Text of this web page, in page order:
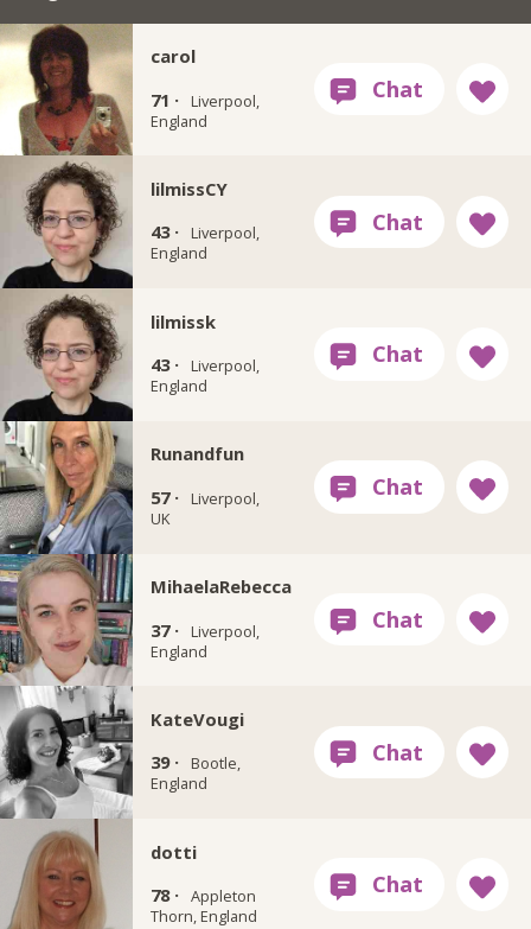
carol
71 ·
Liverpool,
England
lilmissCY
43 ·
Liverpool,
England
lilmissk
43 ·
Liverpool,
England
Runandfun
57 ·
Liverpool,
UK
MihaelaRebecca
37 ·
Liverpool,
England
KateVougi
39 ·
Bootle,
England
dotti
78 · Appleton
Thorn, England